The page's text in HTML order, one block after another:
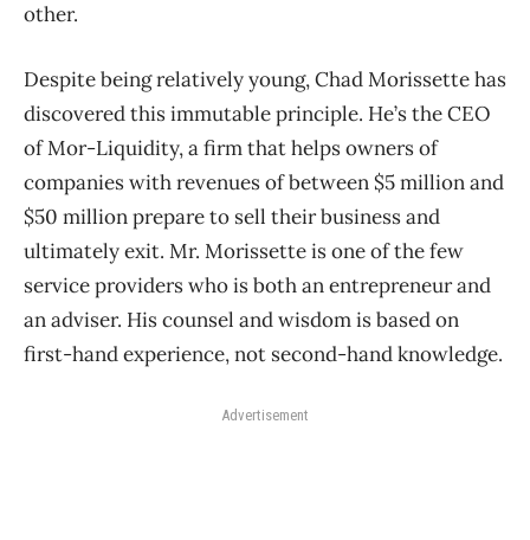
other.
Despite being relatively young, Chad Morissette has
discovered this immutable principle. He’s the CEO
of Mor-Liquidity, a firm that helps owners of
companies with revenues of between $5 million and
$50 million prepare to sell their business and
ultimately exit. Mr. Morissette is one of the few
service providers who is both an entrepreneur and
an adviser. His counsel and wisdom is based on
first-hand experience, not second-hand knowledge.
Advertisement